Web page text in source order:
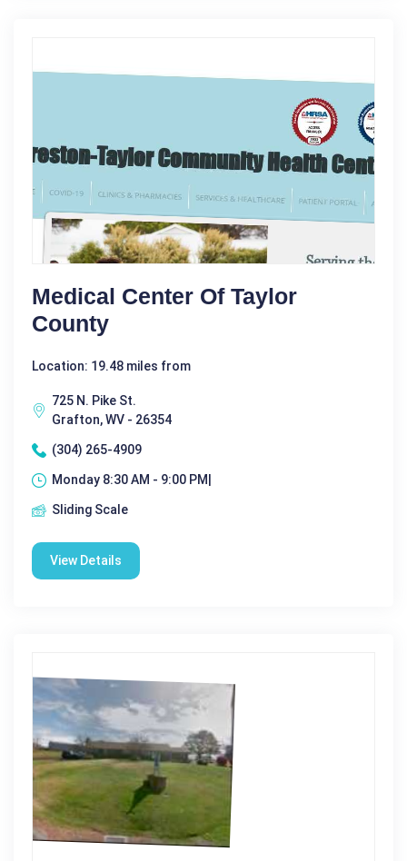
Medical Center Of Taylor
County
Location: 19.48 miles from
725 N. Pike St.
Grafton, WV - 26354
(304) 265-4909
Monday 8:30 AM - 9:00 PM|
Sliding Scale
View Details